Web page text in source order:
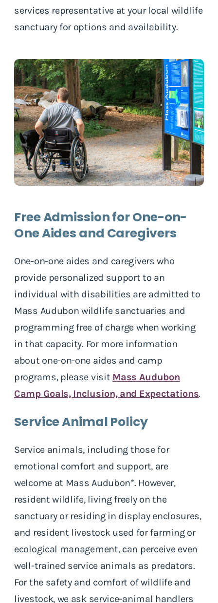
services representative at your local wildlife
sanctuary for options and availability.
Free Admission for One-on-
One Aides and Caregivers
One-on-one aides and caregivers who
provide personalized support to an
individual with disabilities are admitted to
Mass Audubon wildlife sanctuaries and
programming free of charge when working
in that capacity. For more information
about one-on-one aides and camp
programs, please visit Mass Audubon
Camp Goals, Inclusion, and Expectations.
Service Animal Policy
Service animals, including those for
emotional comfort and support, are
welcome at Mass Audubon*. However,
resident wildlife, living freely on the
sanctuary or residing in display enclosures,
and resident livestock used for farming or
ecological management, can perceive even
well-trained service animals as predators.
For the safety and comfort of wildlife and
livestock, we ask service-animal handlers